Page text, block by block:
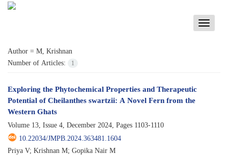
Toggle
Author = M, Krishnan
Number of Articles:
1
Exploring the Phytochemical Properties and Therapeutic
Potential of Cheilanthes swartzii: A Novel Fern from the
Western Ghats
Volume 13, Issue 4, December 2024, Pages 1103-1110
10.22034/JMPB.2024.363481.1604
Priya V; Krishnan M; Gopika Nair M